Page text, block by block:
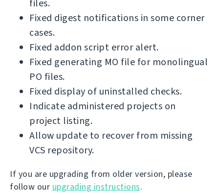
files.
Fixed digest notifications in some corner
cases.
Fixed addon script error alert.
Fixed generating MO file for monolingual
PO files.
Fixed display of uninstalled checks.
Indicate administered projects on
project listing.
Allow update to recover from missing
VCS repository.
If you are upgrading from older version, please
follow our upgrading instructions.